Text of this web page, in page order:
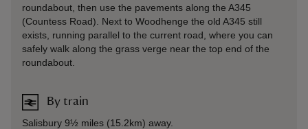
roundabout, then use the pavements along the A345
(Countess Road). Next to Woodhenge the old A345 still
exists, running parallel to the current road, where you can
safely walk along the grass verge near the top end of the
roundabout.
By train
Salisbury 9½ miles (15.2km) away.